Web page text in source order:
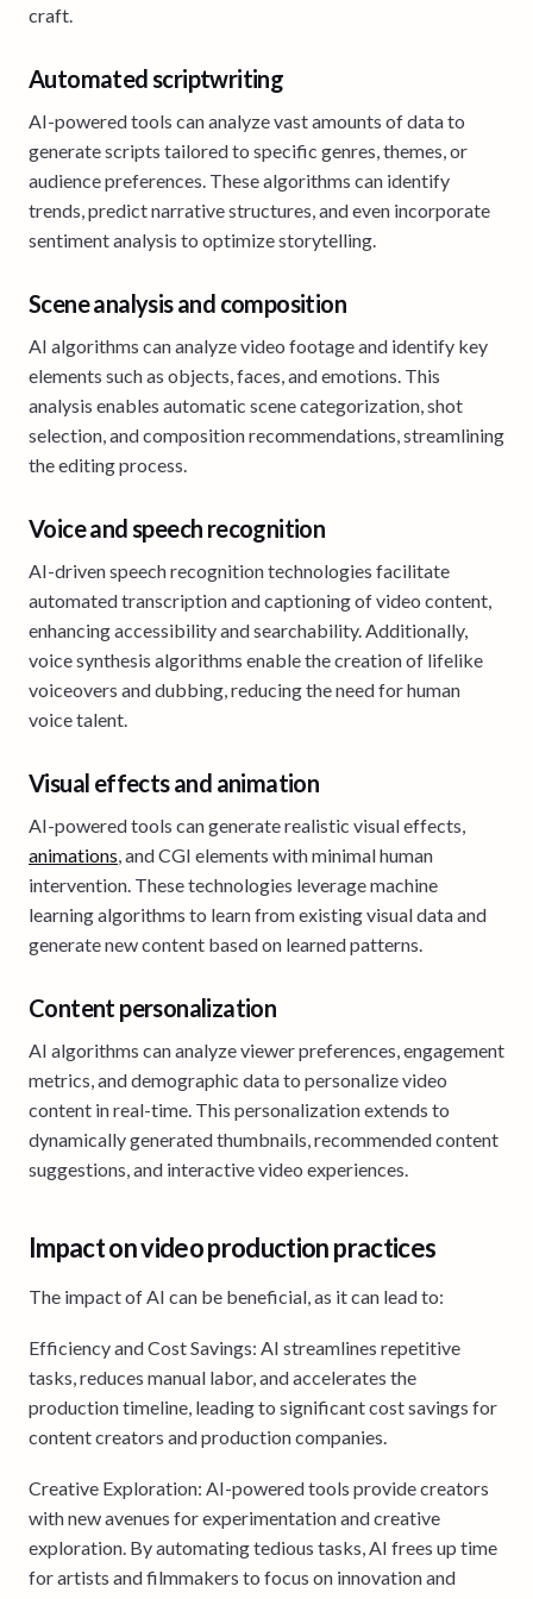
craft.
Automated scriptwriting
AI-powered tools can analyze vast amounts of data to
generate scripts tailored to specific genres, themes, or
audience preferences. These algorithms can identify
trends, predict narrative structures, and even incorporate
sentiment analysis to optimize storytelling.
Scene analysis and composition
AI algorithms can analyze video footage and identify key
elements such as objects, faces, and emotions. This
analysis enables automatic scene categorization, shot
selection, and composition recommendations, streamlining
the editing process.
Voice and speech recognition
AI-driven speech recognition technologies facilitate
automated transcription and captioning of video content,
enhancing accessibility and searchability. Additionally,
voice synthesis algorithms enable the creation of lifelike
voiceovers and dubbing, reducing the need for human
voice talent.
Visual effects and animation
AI-powered tools can generate realistic visual effects,
animations , and CGI elements with minimal human
intervention. These technologies leverage machine
learning algorithms to learn from existing visual data and
generate new content based on learned patterns.
Content personalization
AI algorithms can analyze viewer preferences, engagement
metrics, and demographic data to personalize video
content in real-time. This personalization extends to
dynamically generated thumbnails, recommended content
suggestions, and interactive video experiences.
Impact on video production practices
The impact of AI can be beneficial, as it can lead to:
Efficiency and Cost Savings: AI streamlines repetitive
tasks, reduces manual labor, and accelerates the
production timeline, leading to significant cost savings for
content creators and production companies.
Creative Exploration: AI-powered tools provide creators
with new avenues for experimentation and creative
exploration. By automating tedious tasks, AI frees up time
for artists and filmmakers to focus on innovation and